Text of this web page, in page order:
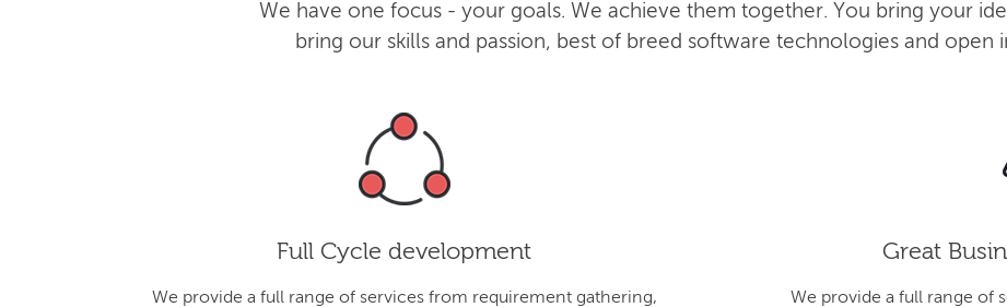
We have one focus - your goals. We achieve them together. You bring your
bring our skills and passion, best of breed software technologies and open
Full Cycle development
We provide a full range of services from requirement gathering,
Great
We provide a full range of